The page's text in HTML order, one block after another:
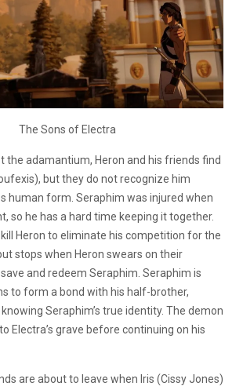
The Sons of Electra
the adamantium, Heron and his friends find
but they do not recognize him
human form. Seraphim was injured when
so he has a hard time keeping it together.
Heron to eliminate his competition for the
stops when Heron swears on their
and redeem Seraphim. Seraphim is
to form a bond with his half-brother,
Seraphim’s true identity. The demon
Electra’s grave before continuing on his
are about to leave when Iris (Cissy Jones)